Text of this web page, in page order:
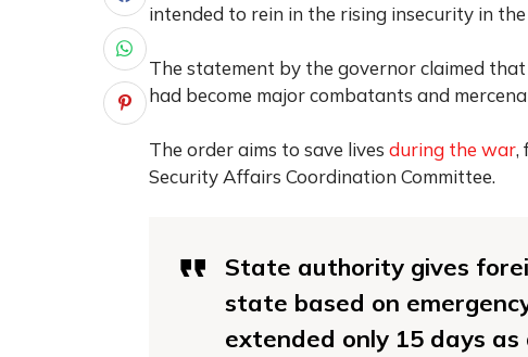
intended to rein in the rising insecurity in
The statement by the governor claimed
had become major combatants and
The order aims to save lives during the war,
Security Affairs Coordination Committee.
State authority gives
state based on
extended only 15 days